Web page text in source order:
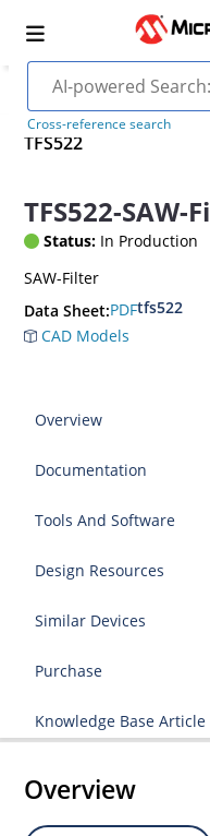
Cross-reference search
TFS522
TFS522-SAW-
Status: In Production
SAW-Filter
Data Sheet:PDFtfs522
CAD Models
Overview
Documentation
Tools And Software
Design Resources
Similar Devices
Purchase
Knowledge Base Article
Overview